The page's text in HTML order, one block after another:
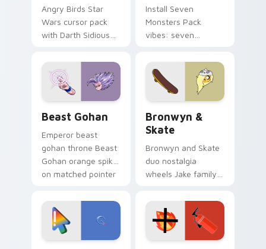
Angry Birds Star
Wars cursor pack
with Darth Sidious
blue hand cursors
from the crossover
slingshot saga.
Install Seven
Monsters Pack
vibes: seven
cartoon fans.
Beast Gohan
Emperor beast
gohan throne Beast
Gohan orange spiky
on matched pointer
custom cursor
tyrant energy.
Bronwyn &
Skate
Bronwyn and Skate
duo nostalgia
wheels Jake family
Adventure Time
custom cursor
pointer pair.